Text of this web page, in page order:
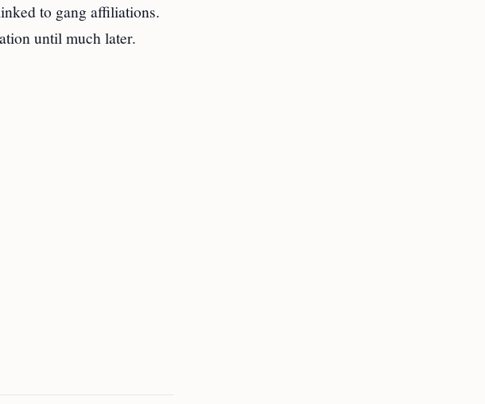
to gang affiliations.
until much later.